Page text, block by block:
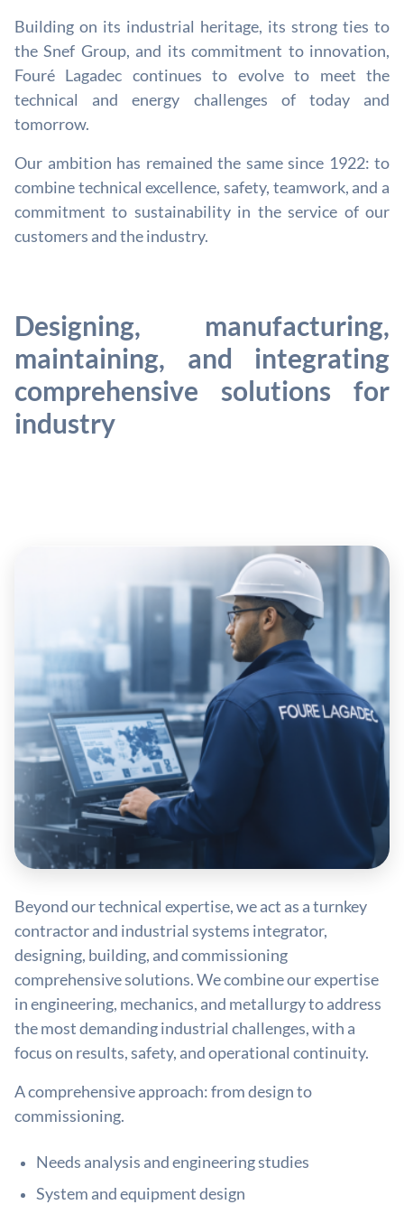
Building on its industrial heritage, its strong ties to
the Snef Group, and its commitment to innovation,
Fouré Lagadec continues to evolve to meet the
technical and energy challenges of today and
tomorrow.
Our ambition has remained the same since 1922: to
combine technical excellence, safety, teamwork, and a
commitment to sustainability in the service of our
customers and the industry.
Designing, manufacturing,
maintaining, and integrating
comprehensive solutions for
industry
Beyond our technical expertise, we act as a turnkey
contractor and industrial systems integrator,
designing, building, and commissioning
comprehensive solutions. We combine our expertise
in engineering, mechanics, and metallurgy to address
the most demanding industrial challenges, with a
focus on results, safety, and operational continuity.
A comprehensive approach: from design to
commissioning.
Needs analysis and engineering studies
System and equipment design